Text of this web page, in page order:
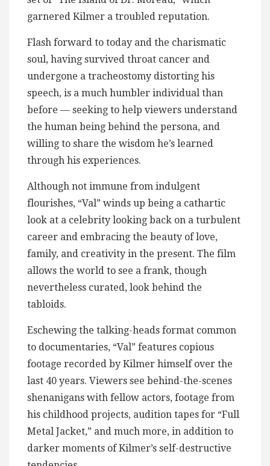
garnered Kilmer a troubled reputation.
Flash forward to today and the charismatic
soul, having survived throat cancer and
undergone a tracheostomy distorting his
speech, is a much humbler individual than
before — seeking to help viewers understand
the human being behind the persona, and
willing to share the wisdom he’s learned
through his experiences.
Although not immune from indulgent
flourishes, “Val” winds up being a cathartic
look at a celebrity looking back on a turbulent
career and embracing the beauty of love,
family, and creativity in the present. The film
allows the world to see a frank, though
nevertheless curated, look behind the
tabloids.
Eschewing the talking-heads format common
to documentaries, “Val” features copious
footage recorded by Kilmer himself over the
last 40 years. Viewers see behind-the-scenes
shenanigans with fellow actors, footage from
his childhood projects, audition tapes for “Full
Metal Jacket,” and much more, in addition to
darker moments of Kilmer’s self-destructive